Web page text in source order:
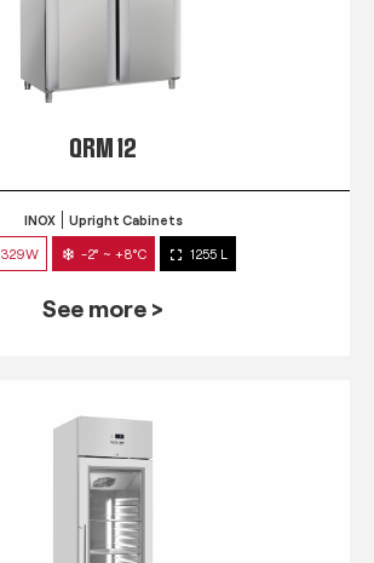
QRM 12
INOX Upright Cabinets
329W -2° ~ +8°C 1255 L
See more >